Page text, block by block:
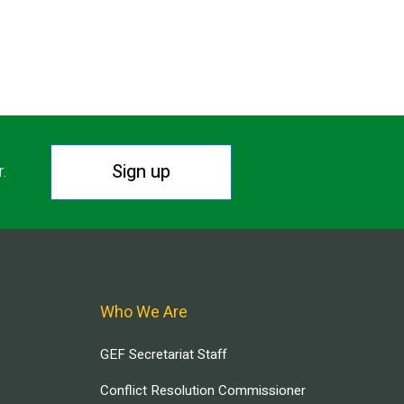
Sign up
Who We Are
GEF Secretariat Staff
Conflict Resolution Commissioner